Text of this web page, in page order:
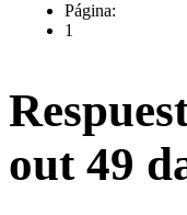
Página:
1
out 49